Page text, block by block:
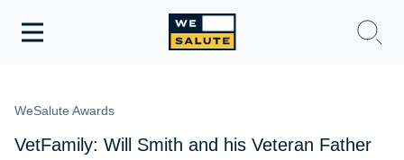
Toggle
WeSalute Awards
VetFamily: Will Smith and his Veteran Father